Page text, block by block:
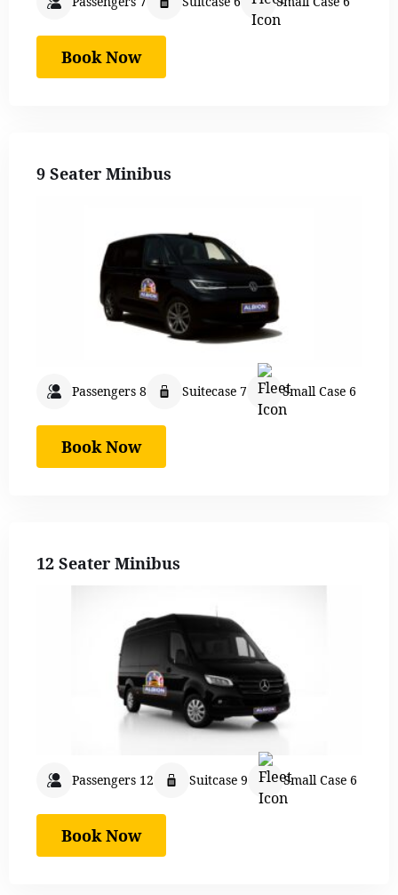
Book Now
9 Seater Minibus
Passengers 8 Suitecase 7 Small Case 6
Book Now
12 Seater Minibus
Passengers 12 Suitcase 9 Small Case 6
Book Now